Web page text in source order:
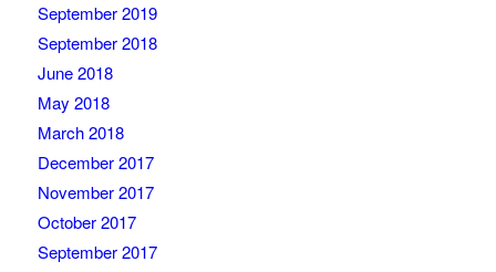
September 2019
September 2018
June 2018
May 2018
March 2018
December 2017
November 2017
October 2017
September 2017